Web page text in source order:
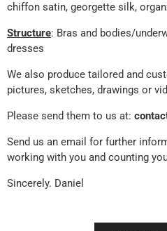
chiffon satin, georgette silk,
Structure: Bras and bodies/
dresses
We also produce tailored and
pictures, sketches, drawings or
Please send them to us at:
Send us an email for further
working with you and counting
Sincerely. Daniel